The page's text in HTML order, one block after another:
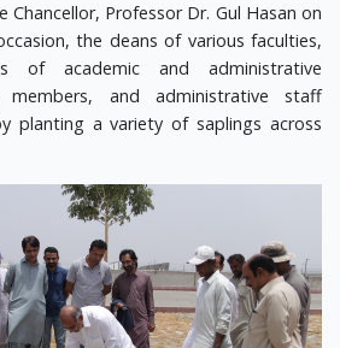
Chancellor, Professor Dr. Gul Hasan on
the deans of various faculties,
of academic and administrative
members, and administrative staff
planting a variety of saplings across